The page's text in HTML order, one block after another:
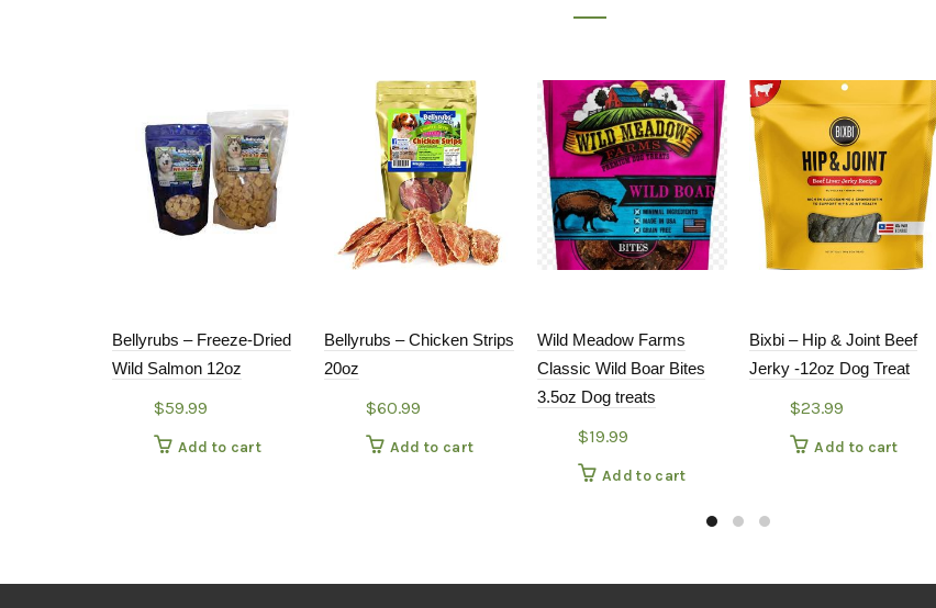
Bellyrubs – Freeze-Dried
Wild Salmon 12oz
$59.99
Add to cart
Bellyrubs – Chicken Strips
20oz
$60.99
Add to cart
Wild Meadow Farms
Classic Wild Boar Bites
3.5oz Dog treats
$19.99
Add to cart
Bixbi – Hip & Joint Beef
Jerky -12oz Dog Treat
$23.99
Add to cart